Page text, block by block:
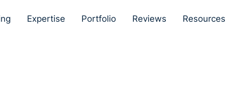
Expertise Portfolio Reviews Resources